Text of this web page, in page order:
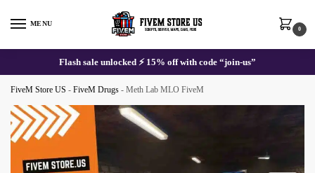
MENU
0
Flash sale unlocked ⚡ 15% off with code “join-us”
FiveM Store US - FiveM Drugs - Meth Lab MLO FiveM